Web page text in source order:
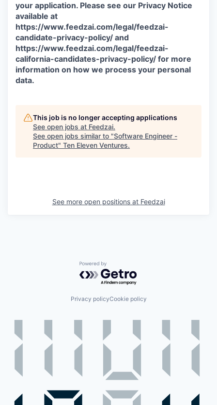
your application. Please see our Privacy Notice
available at
https://www.feedzai.com/legal/feedzai-
candidate-privacy-policy/ and
https://www.feedzai.com/legal/feedzai-
california-candidates-privacy-policy/ for more
information on how we process your personal
data.
This job is no longer accepting applications
See open jobs at Feedzai.
See open jobs similar to "Software Engineer -
Product" Ten Eleven Ventures.
See more open positions at Feedzai
Powered by Getro.com
Privacy policyCookie policy